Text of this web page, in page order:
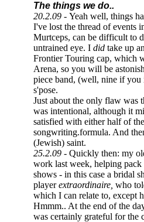
The things we do..
20.2.09 - Yeah well, things
I've lost the thread of events
Murtceps, can be difficult to
untrained eye. I did take up
Frontier Touring cap, which
Arena, so you will be
piece band, (well, nine if you
s'pose.
Just about the only flaw was
was intentional, although it
satisfied with either half of
songwriting.formula. And
(Jewish) saint.
25.2.09 - Quickly then: my
work last week, helping pack
shows - in this case a bridal
playerextraordinaire, who
which I can relate to, except
Hmmm.. At the end of the
was certainly grateful for the